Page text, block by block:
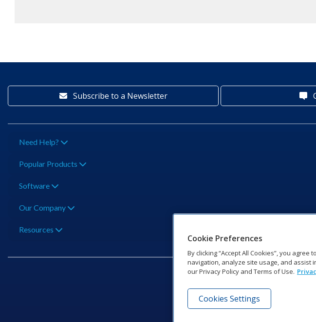
Subscribe to a Newsletter
Need Help?
Popular Products
Software
Our Company
Resources
201 Daktronics Dr | Brookings, SD
Cookie Preferences
By clicking “Accept All Cookies”, you
navigation, analyze site usage, and assist
our Privacy Policy and Terms of Use.
Cookies Settings